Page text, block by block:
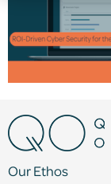
Our Ethos